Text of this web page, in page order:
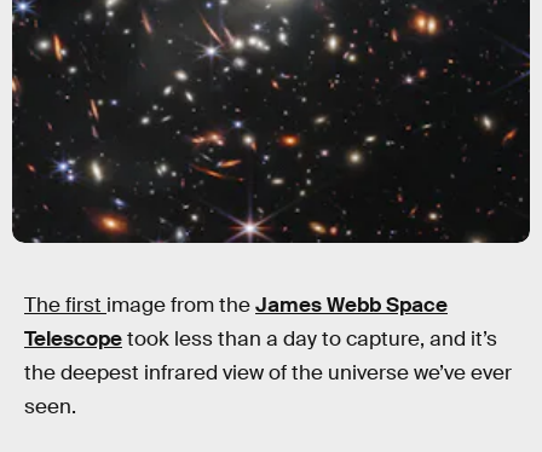
The first image from theJames Webb Space
Telescopetook less than a day to capture, and it’s
the deepest infrared view of the universe we’ve ever
seen.